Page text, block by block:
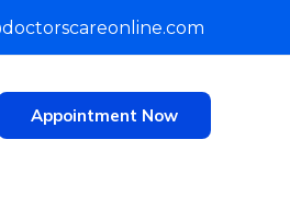
Appointment Now